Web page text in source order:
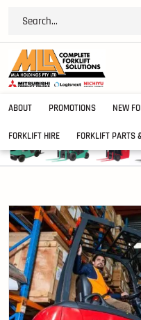
ABOUT PROMOTIONS NEW
FORKLIFT HIRE FORKLIFT PARTS